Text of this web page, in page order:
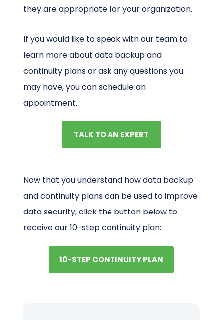
they are appropriate for your organization.
If you would like to speak with our team to
learn more about data backup and
continuity plans or ask any questions you
may have, you can schedule an
appointment.
TALK TO AN EXPERT
Now that you understand how data backup
and continuity plans can be used to improve
data security, click the button below to
receive our 10-step continuity plan:
10-STEP CONTINUITY PLAN